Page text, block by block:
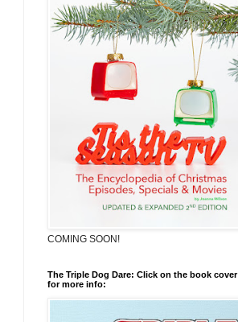
COMING SOON!
The Triple Dog Dare: Click on the book cover
for more info: